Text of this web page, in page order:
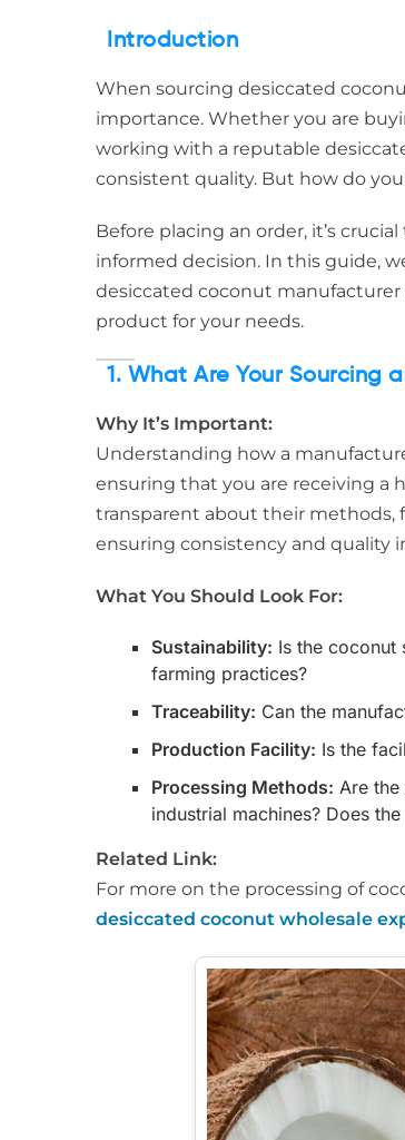
Introduction
When sourcing desiccated
importance. Whether you are
working with a reputable
consistent quality. But how do
Before placing an order, it’s
informed decision. In this guide,
desiccated coconut manufacturer
product for your needs.
1. What Are Your Sourcing
Why It’s Important:
Understanding how a
ensuring that you are receiving a
transparent about their methods,
ensuring consistency and quality
What You Should Look For:
Sustainability: Is the coconut
farming practices?
Traceability: Can the
Production Facility: Is the
Processing Methods: Are
industrial machines? Does
Related Link:
For more on the processing of
desiccated coconut wholesale